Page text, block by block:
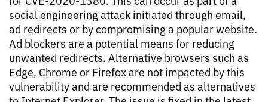
social engineering attack initiated through email,
ad redirects or by compromising a popular website.
Ad blockers are a potential means for reducing
unwanted redirects. Alternative browsers such as
Edge, Chrome or Firefox are not impacted by this
vulnerability and are recommended as alternatives